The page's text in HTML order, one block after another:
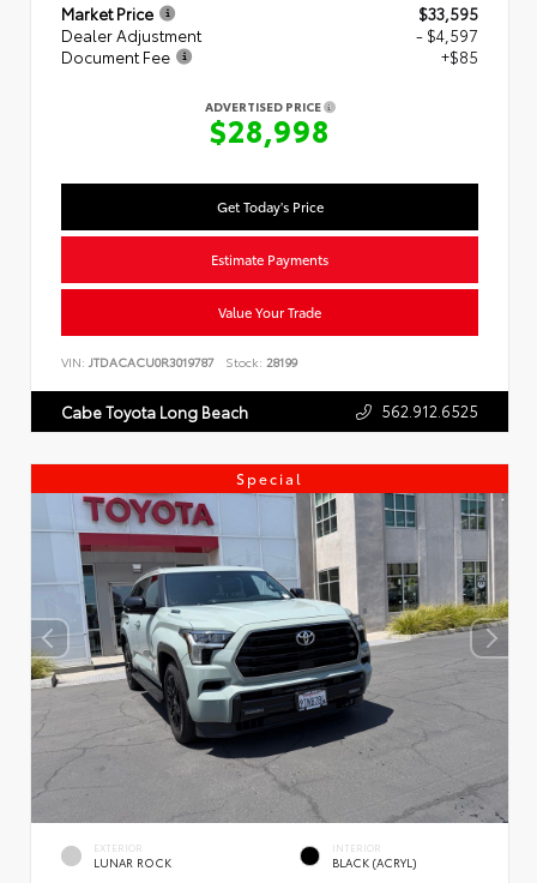
Market Price
$33,595
Dealer Adjustment
- $4,597
Document Fee
+$85
ADVERTISED PRICE
$28,998
Get Today's Price
Estimate Payments
Value Your Trade
VIN: JTDACACU0R3019787 Stock: 28199
Cabe Toyota Long Beach 562.912.6525
Special
EXTERIOR
LUNAR ROCK
INTERIOR
BLACK (ACRYL)